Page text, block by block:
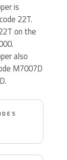
is
22T.
on the
also
M7007D